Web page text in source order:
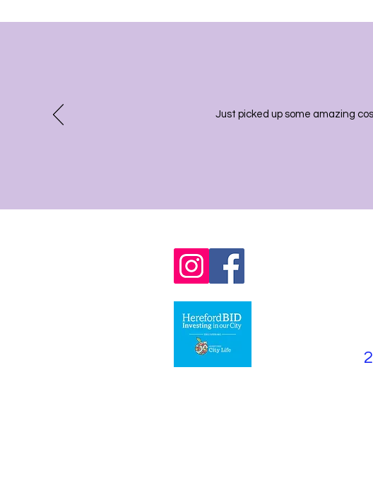
Just picked up some amazing